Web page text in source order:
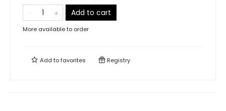
Add to cart
More available to order
Add tofavorites Registry